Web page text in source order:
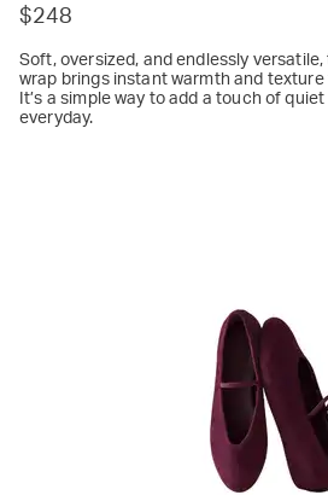
$248
Soft, oversized, and endlessly
wrap brings instant warmth and
It’s a simple way to add a touch of
everyday.